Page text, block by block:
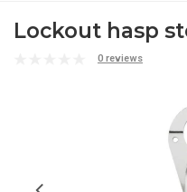
Lockout hasp
0 reviews